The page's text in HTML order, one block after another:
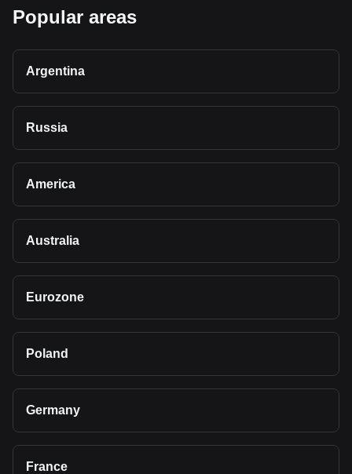
Popular areas
Argentina
Russia
America
Australia
Eurozone
Poland
Germany
France